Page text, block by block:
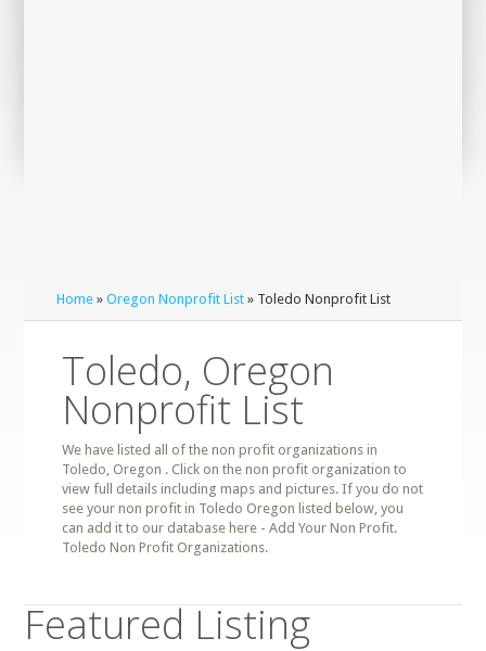
Home »Oregon Nonprofit List » Toledo Nonprofit List
Toledo, Oregon
Nonprofit List
We have listed all of the non profit organizations in
Toledo, Oregon . Click on the non profit organization to
view full details including maps and pictures. If you do not
see your non profit in Toledo Oregon listed below, you
can add it to our database here - Add Your Non Profit.
Toledo Non Profit Organizations.
Featured Listing